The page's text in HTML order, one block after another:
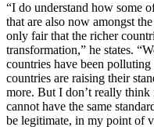
“I do understand how some
that are also now amongst
only fair that the richer
transformation,” he states.
countries have been
countries are raising their
more. But I don’t really
cannot have the same
be legitimate, in my point of